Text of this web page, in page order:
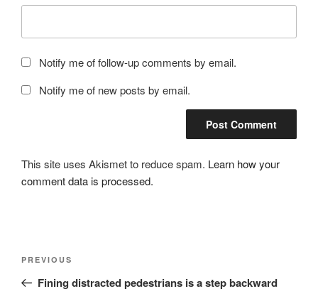
Notify me of follow-up comments by email.
Notify me of new posts by email.
This site uses Akismet to reduce spam. Learn how your
comment data is processed.
Previous
Post
PREVIOUS
Fining distracted pedestrians is a step backward